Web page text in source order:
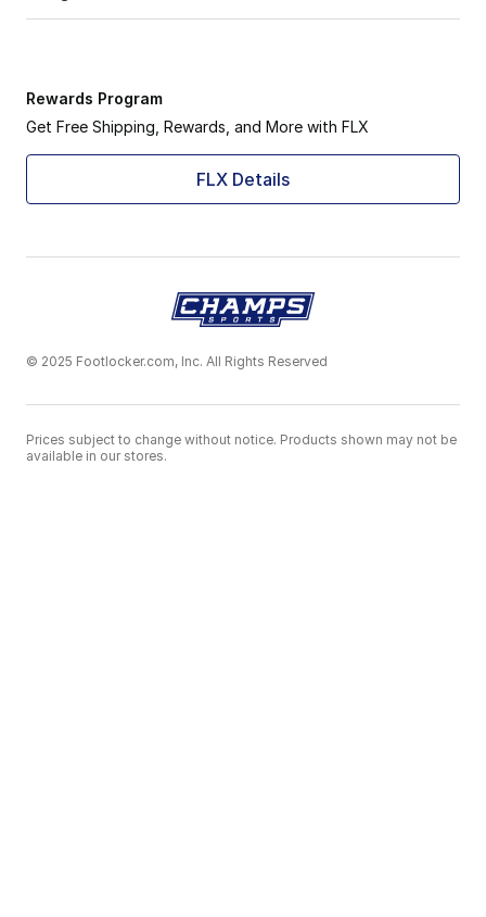
Rewards Program
Get Free Shipping, Rewards, and More with FLX
FLX Details
© 2025 Footlocker.com, Inc. All Rights Reserved
Prices subject to change without notice. Products shown may not be
available in our stores.